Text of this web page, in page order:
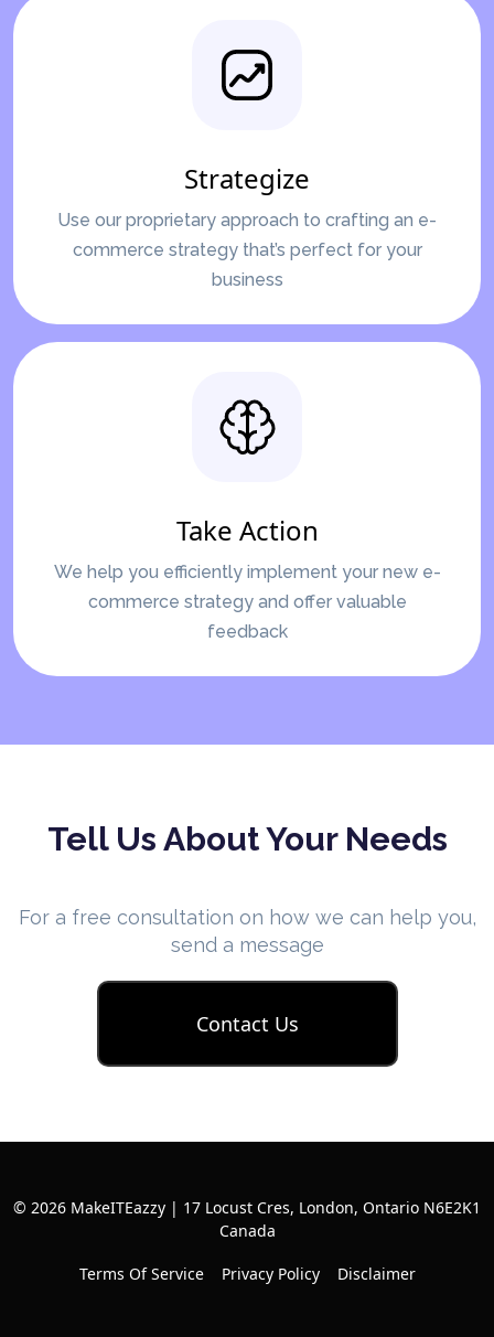
Strategize
Use our proprietary approach to crafting an e-
commerce strategy that’s perfect for your
business
Take Action
We help you efficiently implement your new e-
commerce strategy and offer valuable
feedback
Tell Us About Your Needs
For a free consultation on how we can help you,
send a message
Contact Us
© 2026 MakeITEazzy | 17 Locust Cres, London, Ontario N6E2K1
Canada
Terms Of Service Privacy Policy Disclaimer